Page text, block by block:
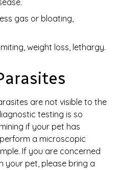
gas or bloating,
weight loss, lethargy.
are not visible to the
testing is so
if your pet has
a microscopic
If you are concerned
your pet, please bring a